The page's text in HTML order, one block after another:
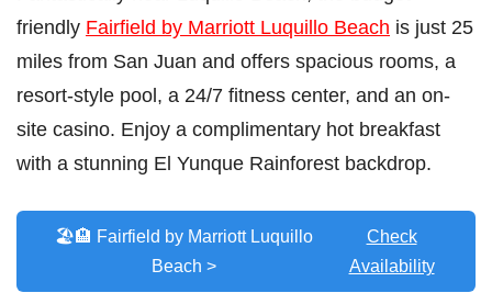
friendly Fairfield by Marriott Luquillo Beach is just 25
miles from San Juan and offers spacious rooms, a
resort-style pool, a 24/7 fitness center, and an on-
site casino. Enjoy a complimentary hot breakfast
with a stunning El Yunque Rainforest backdrop.
🏖️🏨 Fairfield by Marriott Luquillo
Beach >
Check
Availability